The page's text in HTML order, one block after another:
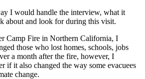
I would handle the interview, what it
about and look for during this visit.
Camp Fire in Northern California, I
those who lost homes, schools, jobs
a month after the fire, however, I
if it also changed the way some evacuees
change.